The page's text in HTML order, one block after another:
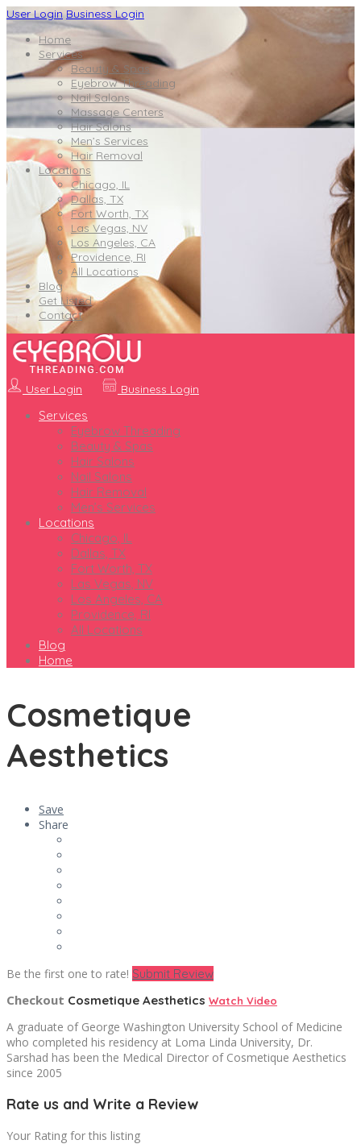
User Login Business Login
Home
Services
Beauty & Spas
Eyebrow Threading
Nail Salons
Massage Centers
Hair Salons
Men’s Services
Hair Removal
Locations
Chicago, IL
Dallas, TX
Fort Worth, TX
Las Vegas, NV
Los Angeles, CA
Providence, RI
All Locations
Blog
Get Listed
Contact
User Login Business Login
Services
Eyebrow Threading
Beauty & Spas
Hair Salons
Nail Salons
Hair Removal
Men’s Services
Locations
Chicago, IL
Dallas, TX
Fort Worth, TX
Las Vegas, NV
Los Angeles, CA
Providence, RI
All Locations
Blog
Home
Cosmetique
Aesthetics
Save
Share
Be the first one to rate! Submit Review
Checkout Cosmetique Aesthetics Watch Video
A graduate of George Washington University School of Medicine
who completed his residency at Loma Linda University, Dr.
Sarshad has been the Medical Director of Cosmetique Aesthetics
since 2005
Rate us and Write a Review
Your Rating for this listing